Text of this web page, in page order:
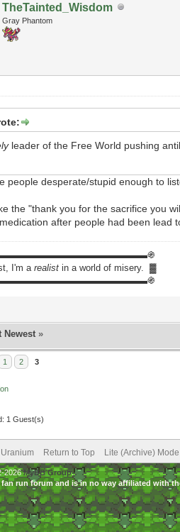
TheTainted_Wisdom
Gray Phantom
leader of the Free World pushing
people desperate/stupid enough to
the "thank you for the sacrifice you
after people had been lead
I'm a realistin a world of misery. ▓
Newest»
1 2 3
1 Guest(s)
Return to Top Lite (Archive) Mode
2026MyBB Group.
run forum and is in no way affiliated with